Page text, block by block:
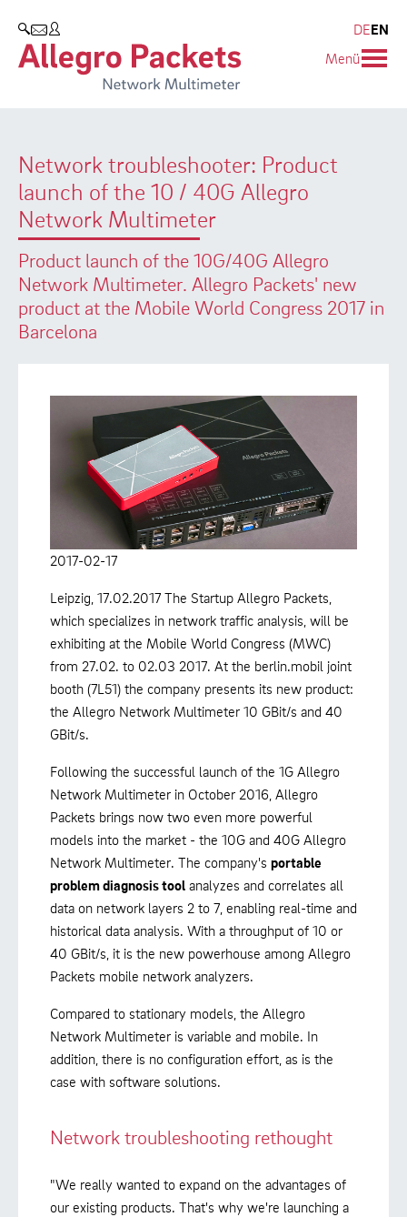
SEARCH
DEEN
Menü
Network troubleshooter: Product
launch of the 10 / 40G Allegro
Network Multimeter
Product launch of the 10G/40G Allegro
Network Multimeter. Allegro Packets' new
product at the Mobile World Congress 2017 in
Barcelona
2017-02-17
Leipzig, 17.02.2017 The Startup Allegro Packets,
which specializes in network traffic analysis, will be
exhibiting at the Mobile World Congress (MWC)
from 27.02. to 02.03 2017. At the berlin.mobil joint
booth (7L51) the company presents its new product:
the Allegro Network Multimeter 10 GBit/s and 40
GBit/s.
Following the successful launch of the 1G Allegro
Network Multimeter in October 2016, Allegro
Packets brings now two even more powerful
models into the market - the 10G and 40G Allegro
Network Multimeter. The company's portable
problem diagnosis tool analyzes and correlates all
data on network layers 2 to 7, enabling real-time and
historical data analysis. With a throughput of 10 or
40 GBit/s, it is the new powerhouse among Allegro
Packets mobile network analyzers.
Compared to stationary models, the Allegro
Network Multimeter is variable and mobile. In
addition, there is no configuration effort, as is the
case with software solutions.
Network troubleshooting rethought
"We really wanted to expand on the advantages of
our existing products. That's why we're launching a
Allegro Network Multimeter
Overview Appliances
Use Cases
Whitepaper
Case Studies
Video
Support
Product Manual
Company
Partners
Environmental protection
Research and Teaching
Career